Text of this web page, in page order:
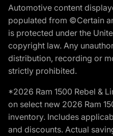
Automotive content
populated from ©Certain
is protected under the
copyright law. Any
distribution, recording or
strictly prohibited.
*2026 Ram 1500 Rebel &
on select new 2026 Ram
inventory. Includes
and discounts. Actual